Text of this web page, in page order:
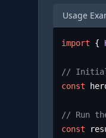
Usage
import {
//
const
// Run
const